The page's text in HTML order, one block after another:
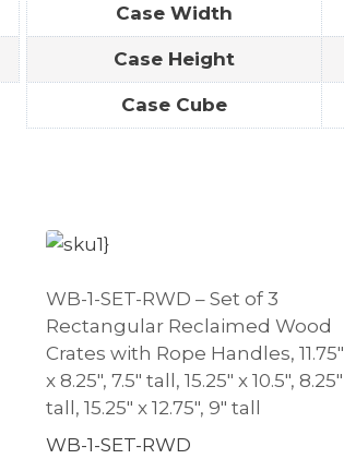
Case Width
Case Height
Case Cube
WB-1-SET-RWD – Set of 3
Rectangular Reclaimed Wood
Crates with Rope Handles, 11.75″
x 8.25″, 7.5″ tall, 15.25″ x 10.5″, 8.25″
tall, 15.25″ x 12.75″, 9″ tall
WB-1-SET-RWD